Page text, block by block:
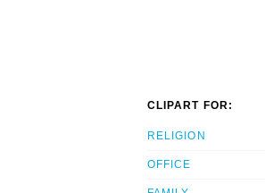
CLIPART FOR:
RELIGION
OFFICE